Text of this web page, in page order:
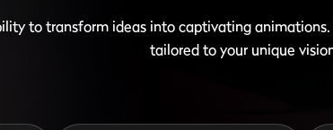
to transform ideas into captivating
tailored to your unique